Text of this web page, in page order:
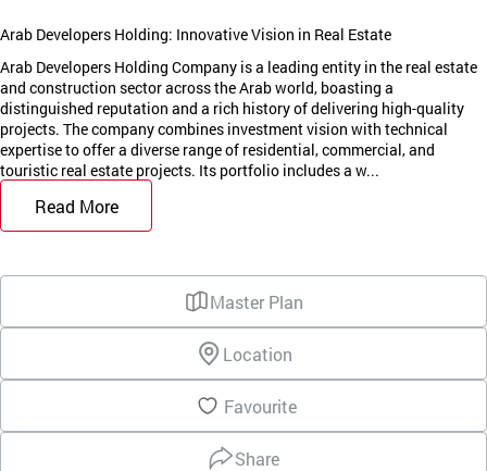
Arab Developers Holding: Innovative Vision in Real Estate
Arab Developers Holding Company is a leading entity in the real estate
and construction sector across the Arab world, boasting a
distinguished reputation and a rich history of delivering high-quality
projects. The company combines investment vision with technical
expertise to offer a diverse range of residential, commercial, and
touristic real estate projects. Its portfolio includes a w...
Read More
Master Plan
Location
Favourite
Share